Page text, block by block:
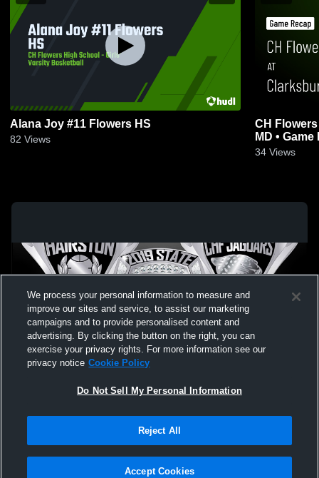
Alana Joy #11 Flowers HS
82 Views
CH Flowers at Clarksburg hs
MD •
34 Views
Not Sell My Personal Information |Cookies
Hudl is a product and service of Agile Sports Technologies, Inc. All text and design
We process your personal information to measure and
improve our sites and service, to assist our marketing
campaigns and to provide personalised content and
advertising. By clicking the button on the right, you can
exercise your privacy rights. For more information see our
privacy notice Cookie Policy
Do Not Sell My Personal Information
Reject All
Accept Cookies